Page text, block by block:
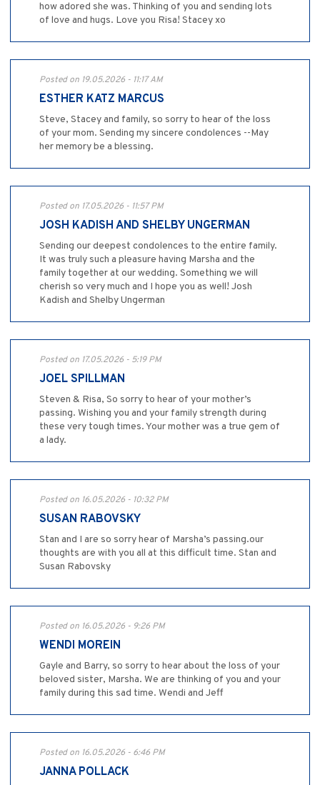
how adored she was. Thinking of you and sending lots
of love and hugs. Love you Risa! Stacey xo
Posted on 19.05.2026 - 11:17 AM
ESTHER KATZ MARCUS
Steve, Stacey and family, so sorry to hear of the loss
of your mom. Sending my sincere condolences --May
her memory be a blessing.
Posted on 17.05.2026 - 11:57 PM
JOSH KADISH AND SHELBY UNGERMAN
Sending our deepest condolences to the entire family.
It was truly such a pleasure having Marsha and the
family together at our wedding. Something we will
cherish so very much and I hope you as well! Josh
Kadish and Shelby Ungerman
Posted on 17.05.2026 - 5:19 PM
JOEL SPILLMAN
Steven & Risa, So sorry to hear of your mother’s
passing. Wishing you and your family strength during
these very tough times. Your mother was a true gem of
a lady.
Posted on 16.05.2026 - 10:32 PM
SUSAN RABOVSKY
Stan and I are so sorry hear of Marsha’s passing.our
thoughts are with you all at this difficult time. Stan and
Susan Rabovsky
Posted on 16.05.2026 - 9:26 PM
WENDI MOREIN
Gayle and Barry, so sorry to hear about the loss of your
beloved sister, Marsha. We are thinking of you and your
family during this sad time. Wendi and Jeff
Posted on 16.05.2026 - 6:46 PM
JANNA POLLACK